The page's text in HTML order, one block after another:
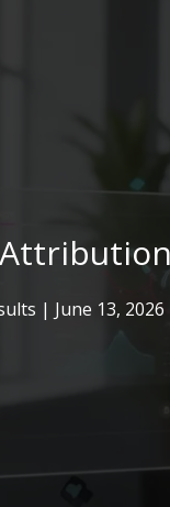
| June 13, 2026